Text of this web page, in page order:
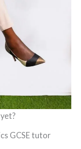
GCSE tutor